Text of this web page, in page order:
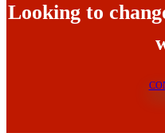
Looking to